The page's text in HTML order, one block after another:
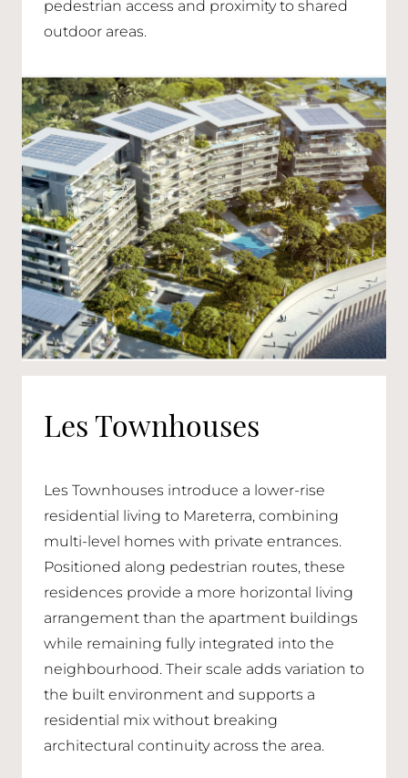
pedestrian access and proximity to shared
outdoor areas.
Les Townhouses
Les Townhouses introduce a lower-rise
residential living to Mareterra, combining
multi-level homes with private entrances.
Positioned along pedestrian routes, these
residences provide a more horizontal living
arrangement than the apartment buildings
while remaining fully integrated into the
neighbourhood. Their scale adds variation to
the built environment and supports a
residential mix without breaking
architectural continuity across the area.